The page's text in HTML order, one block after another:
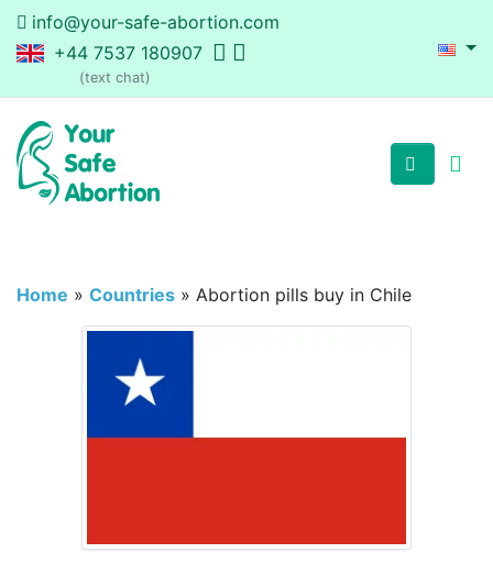
info@your-safe-abortion.com
+44 7537 180907
(text chat)
Home » Countries » Abortion pills buy in Chile